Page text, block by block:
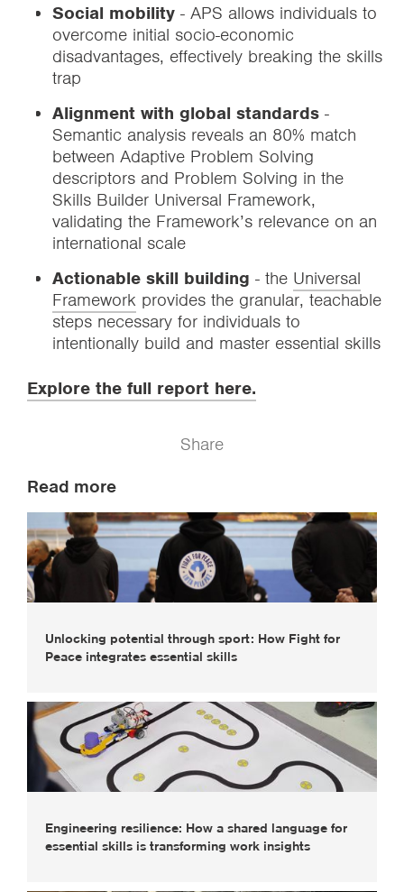
Social mobility - APS allows individuals to
overcome initial socio-economic
disadvantages, effectively breaking the skills
trap
Alignment with global standards -
Semantic analysis reveals an 80% match
between Adaptive Problem Solving
descriptors and Problem Solving in the
Skills Builder Universal Framework,
validating the Framework’s relevance on an
international scale
Actionable skill building - the Universal
Framework provides the granular, teachable
steps necessary for individuals to
intentionally build and master essential skills
Explore the full report here.
Share
Read more
Unlocking potential through sport: How Fight for
Peace integrates essential skills
Engineering resilience: How a shared language for
essential skills is transforming work insights